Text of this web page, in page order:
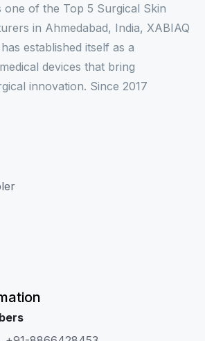
one of the Top 5 Surgical Skin
in Ahmedabad, India, XABIAQ
established itself as a
devices that bring
innovation. Since 2017